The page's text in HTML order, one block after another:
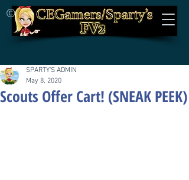
©
Scouts Offer Cart! (SNEAK PEEK)
SPARTY'S ADMIN
May 8, 2020